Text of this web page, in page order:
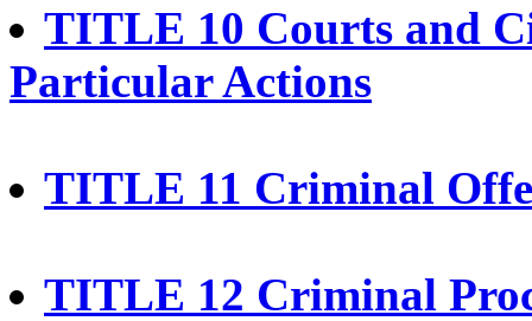
TITLE 10 Courts and
Particular Actions
TITLE 11 Criminal
TITLE 12 Criminal